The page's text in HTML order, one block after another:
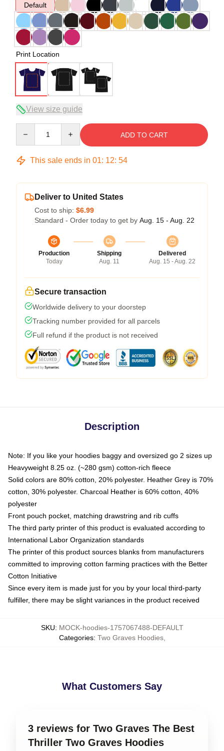
Default
Print Location
View size guide
ADD TO CART
This sale ends in 01: 12: 54
Deliver to United States
Cost to ship: $6.99
Standard - Order today to get by Aug. 15 - Aug. 22
Production
Today
Shipping
Aug. 11
Delivered
Aug. 15 - Aug. 22
Secure transaction
Worldwide delivery to your doorstep
Tracking number provided for all parcels
Full refund if the product is not received
Description
Note: If you like your hoodies baggy and oversized go 2 sizes up
Heavyweight 8.25 oz. (~280 gsm) cotton-rich fleece
Solid colors are 80% cotton, 20% polyester. Heather Grey is 70%
cotton, 30% polyester. Charcoal Heather is 60% cotton, 40%
polyester
Front pouch pocket, matching drawstring and rib cuffs
The third party printer of this product is evaluated according to
International Labor Organization standards
The printer of this product sources blanks from manufacturers
committed to improving cotton farming practices with the Better
Cotton Initiative
Since every item is made just for you by your local third-party
fulfiller, there may be slight variances in the product received
SKU: MOCK-hoodies-1757067488-DEFAULT
Categories: Two Graves Hoodies,
What Customers Say
3 reviews for Two Graves The Best
Thriller Two Graves Hoodies